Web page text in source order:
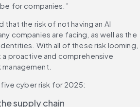
for companies.”
that the risk of not having an AI
companies are facing, as well as the
With all of these risk looming,
proactive and comprehensive
cyber risk for 2025:
supply chain